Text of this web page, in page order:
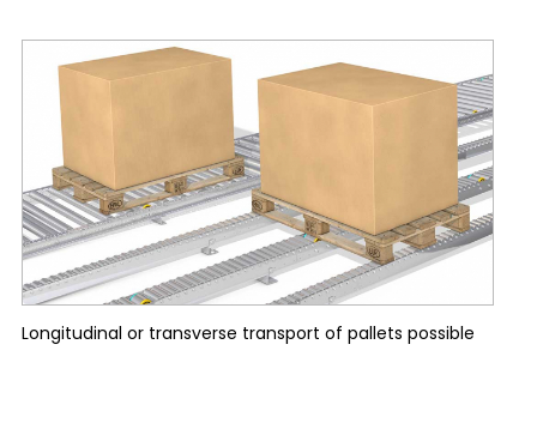
Longitudinal or transverse transport of pallets possible